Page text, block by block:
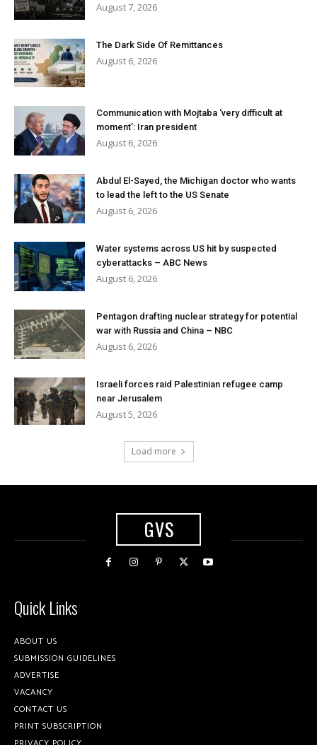
August 7, 2026
The Dark Side Of Remittances
August 6, 2026
Communication with Mojtaba ‘very difficult at
moment’: Iran president
August 6, 2026
Abdul El-Sayed, the Michigan doctor who wants
to lead the left to the US Senate
August 6, 2026
Water systems across US hit by suspected
cyberattacks – ABC News
August 6, 2026
Pentagon drafting nuclear strategy for potential
war with Russia and China – NBC
August 6, 2026
Israeli forces raid Palestinian refugee camp
near Jerusalem
August 5, 2026
Load more
GVS
Quick Links
ABOUT US
SUBMISSION GUIDELINES
ADVERTISE
VACANCY
CONTACT US
PRINT SUBSCRIPTION